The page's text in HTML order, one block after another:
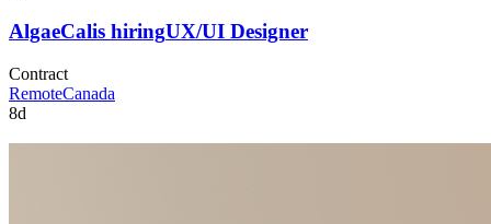
AlgaeCalis hiringUX/UI Designer
Contract
RemoteCanada
8d